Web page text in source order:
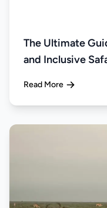
The Ultimate
and Inclusive
Read More